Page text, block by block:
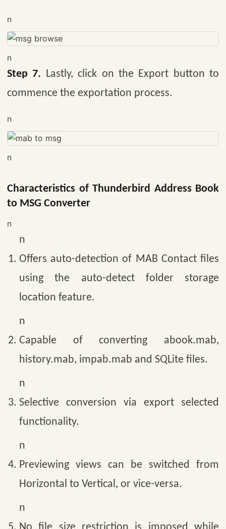
n
n
Step 7. Lastly, click on the Export button to
commence the exportation process.
n
n
Characteristics of Thunderbird Address Book
to MSG Converter
n
n
Offers auto-detection of MAB Contact files
using the auto-detect folder storage
location feature.
n
Capable of converting abook.mab,
history.mab, impab.mab and SQLite files.
n
Selective conversion via export selected
functionality.
n
Previewing views can be switched from
Horizontal to Vertical, or vice-versa.
n